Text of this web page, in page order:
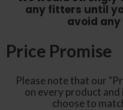
any fitters until
avoid any
Price Promise
Please note that our
on every product
choose to